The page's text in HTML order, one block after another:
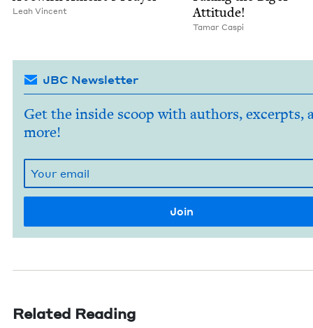
Leah Vin­cent
Attitude!
Tamar Caspi
JBC Newsletter
Get the inside scoop with authors, excerpts,
more!
Related Reading